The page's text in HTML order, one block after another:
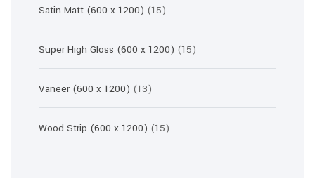
Satin Matt (600 x 1200) 1515
products
Super High Gloss (600 x 1200) 1515
products
Vaneer (600 x 1200) 1313
products
Wood Strip (600 x 1200) 1515